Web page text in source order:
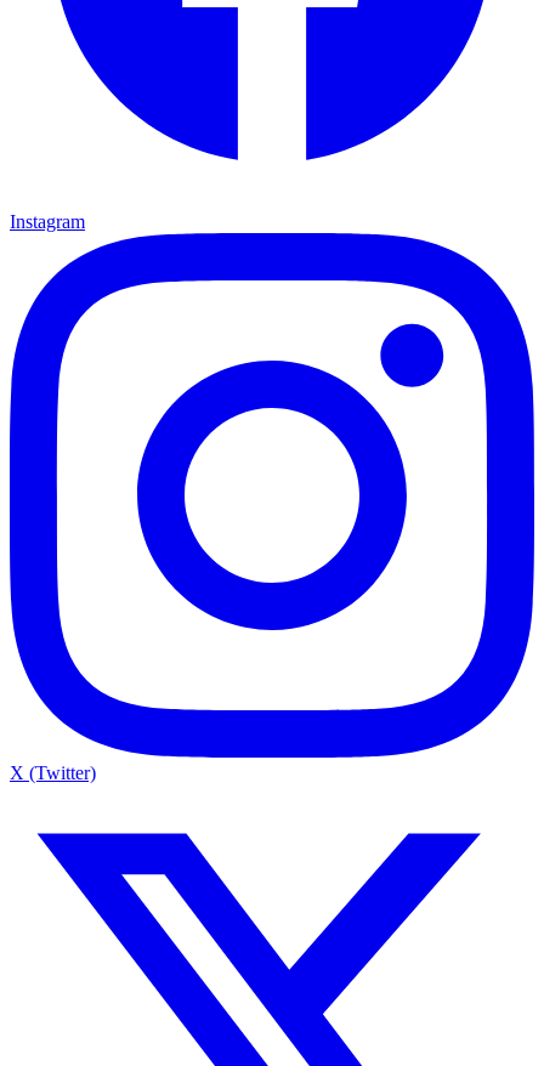
Instagram
X (Twitter)